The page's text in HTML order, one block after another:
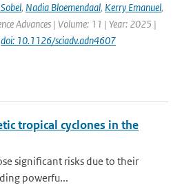
, Nadia Bloemendaal, Kerry Emanuel,
Advances | Volume: 11 | Year: 2025 |
doi: 10.1126/sciadv.adn4607
tropical cyclones in the
significant risks due to their
powerfu...